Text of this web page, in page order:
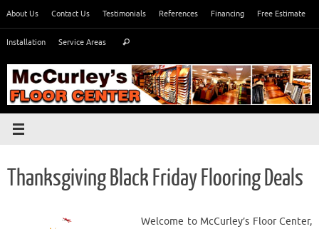
content
About Us Contact Us Testimonials References Financing Free Estimate
Installation Service Areas Search
Thanksgiving Black Friday Flooring Deals
Welcome to McCurley’s Floor Center,